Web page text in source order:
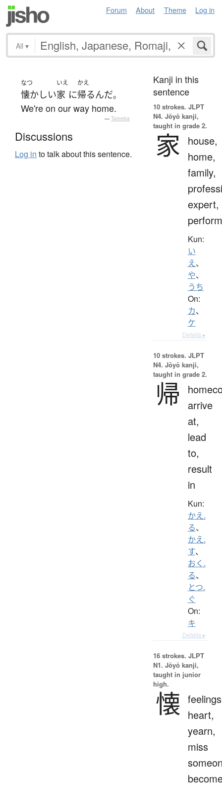
Forum About Theme Log in
All ▾
なつ
懐かしい
いえ
家 に
かえ
帰るんだ。
We're on our way home.
— Tatoeba
Discussions
Log in to talk about this sentence.
Kanji in this
sentence
10 strokes. JLPT
N4. Jōyō kanji,
taught in grade 2.
家
house,
home,
family,
expert,
Kun:
い
え、
や、
うち
On:
カ、
ケ
Details ▸
10 strokes. JLPT
N4. Jōyō kanji,
taught in grade 2.
帰
arrive
at,
lead
to,
result
in
Kun:
かえ.
る、
かえ.
す、
おく.
る、
とつ.
ぐ
On:
キ
Details ▸
16 strokes. JLPT
N1. Jōyō kanji,
taught in junior
high.
懐
heart,
yearn,
miss